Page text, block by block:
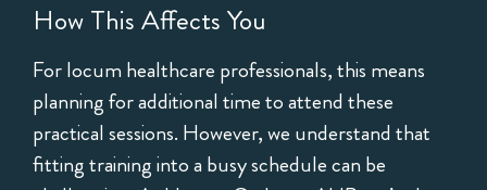
How This Affects You
For locum healthcare professionals, this means
planning for additional time to attend these
practical sessions. However, we understand that
fitting training into a busy schedule can be